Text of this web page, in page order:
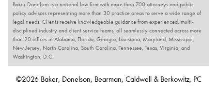
Baker Donelson is a national law firm with more than 700 attorneys and public
policy advisors representing more than 30 practice areas to serve a wide range of
legal needs. Clients receive knowledgeable guidance from experienced, multi-
disciplined industry and client service teams, all seamlessly connected across more
than 20 offices in Alabama, Florida, Georgia, Louisiana, Maryland, Mississippi,
New Jersey, North Carolina, South Carolina, Tennessee, Texas, Virginia, and
Washington, D.C.
©2026 Baker, Donelson, Bearman, Caldwell & Berkowitz, PC